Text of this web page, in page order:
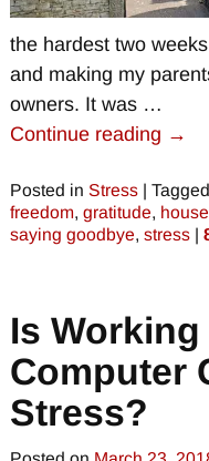
the hardest two
and making my
owners. It was …
Continue reading →
Posted in Stress| Tagged
freedom, gratitude, house
saying goodbye, stress|
Is Working
Computer
Stress?